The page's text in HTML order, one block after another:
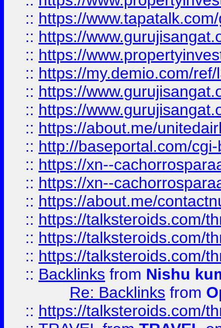
:: https://
:: https://
:: https://
:: https://my.demio.com/
:: https://
:: https://
:: https://about.me/
:: http://baseportal.com/
:: https://xn--
:: https://xn--
:: https://about.me/
:: https://talksteroids.com/
:: https://talksteroids.com/
:: https://talksteroids.com/
:: Backlinks from Nishu
Re: Backlinks from
:: https://talksteroids.com/